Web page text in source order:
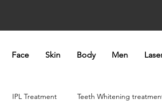
Face Skin Body Men
IPL Treatment Teeth Whitening